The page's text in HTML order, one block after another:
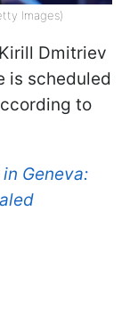
Images)
Dmitriev
is scheduled
to
Geneva: